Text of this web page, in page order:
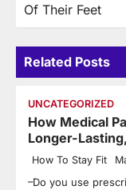
Of Their Feet
Related Posts
UNCATEGORIZED
How Medical
Longer-
How To Stay Fit
–Do you use